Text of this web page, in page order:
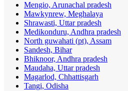
Mengio, Arunachal pradesh
Mawkynrew, Meghalaya
Shrawasti, Uttar pradesh
Medikonduru, Andhra pradesh
North guwahati (pt), Assam
Sandesh, Bihar
Bhiknoor, Andhra pradesh
Maudaha, Uttar pradesh
Magarlod, Chhattisgarh
Tangi, Odisha